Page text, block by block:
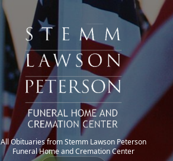
All Obituaries from Stemm Lawson Peterson
Funeral Home and Cremation Center